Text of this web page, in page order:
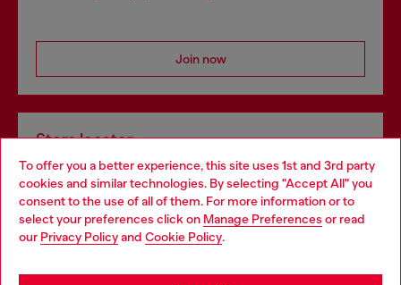
To offer you a better experience, this site uses 1st and 3rd party
cookies and similar technologies. By selecting "Accept All" you
consent to the use of all of them. For more information or to
select your preferences click on Manage Preferences or read
our Privacy Policyand Cookie Policy.
Join now
Store locator
Find Diesel store in your city.
Find a store
Choose your location
You are currently browsing Italy website, but it seems you may
be based in United States